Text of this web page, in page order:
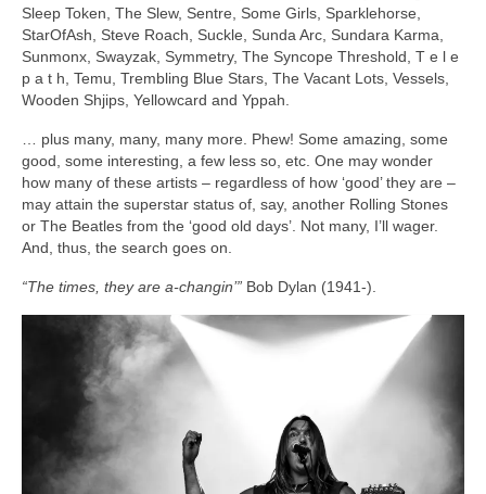
Sleep Token, The Slew, Sentre, Some Girls, Sparklehorse,
StarOfAsh, Steve Roach, Suckle, Sunda Arc, Sundara Karma,
Sunmonx, Swayzak, Symmetry, The Syncope Threshold, T e l e
p a t h, Temu, Trembling Blue Stars, The Vacant Lots, Vessels,
Wooden Shjips, Yellowcard and Yppah.
… plus many, many, many more. Phew! Some amazing, some
good, some interesting, a few less so, etc. One may wonder
how many of these artists – regardless of how ‘good’ they are –
may attain the superstar status of, say, another Rolling Stones
or The Beatles from the ‘good old days’. Not many, I’ll wager.
And, thus, the search goes on.
“The times, they are a‑changin’” Bob Dylan (1941‑).